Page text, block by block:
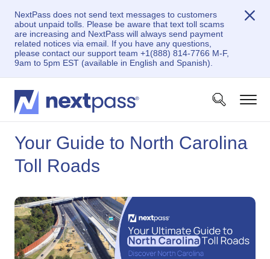
NextPass does not send text messages to customers
about unpaid tolls. Please be aware that text toll scams
are increasing and NextPass will always send payment
related notices via email. If you have any questions,
please contact our support team +1(888) 814-7766 M-F,
9am to 5pm EST (available in English and Spanish).
Your Guide to North Carolina
Toll Roads